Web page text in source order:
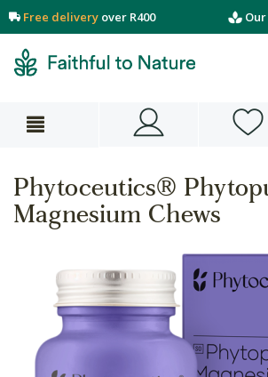
Free delivery over R400 Our
Phytoceutics®
Magnesium Chews